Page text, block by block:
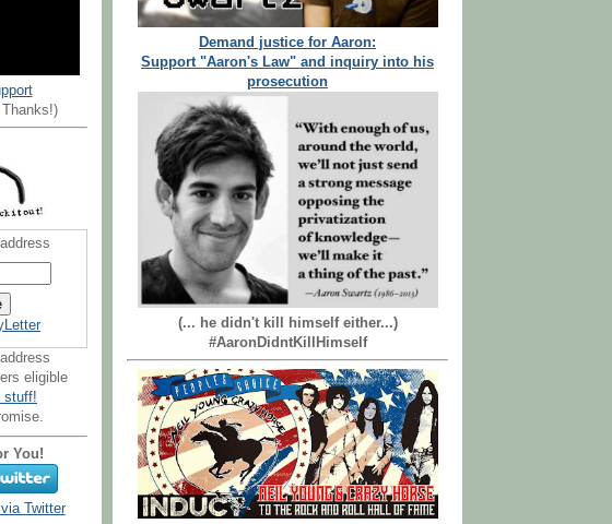
eligible
stuff!
You!
Twitter
Demand justice for Aaron:
Support "Aaron's Law" and inquiry into his
prosecution
(... he didn't kill himself either...)
#AaronDidntKillHimself